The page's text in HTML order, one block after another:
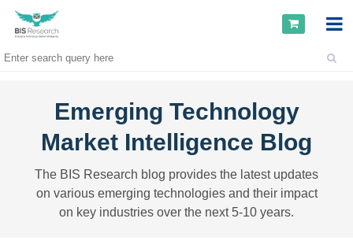
Emerging Technology
Market Intelligence Blog
The BIS Research blog provides the latest updates
on various emerging technologies and their impact
on key industries over the next 5-10 years.